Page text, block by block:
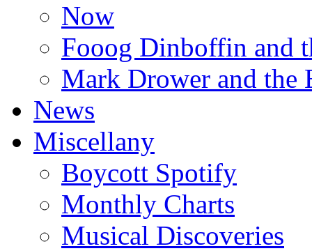
Now
Fooog Dinboffin and
Mark Drower and the
News
Miscellany
Boycott Spotify
Monthly Charts
Musical Discoveries